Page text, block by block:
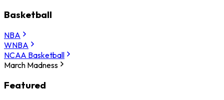
Basketball
NBA
WNBA
NCAA Basketball
March Madness
Featured